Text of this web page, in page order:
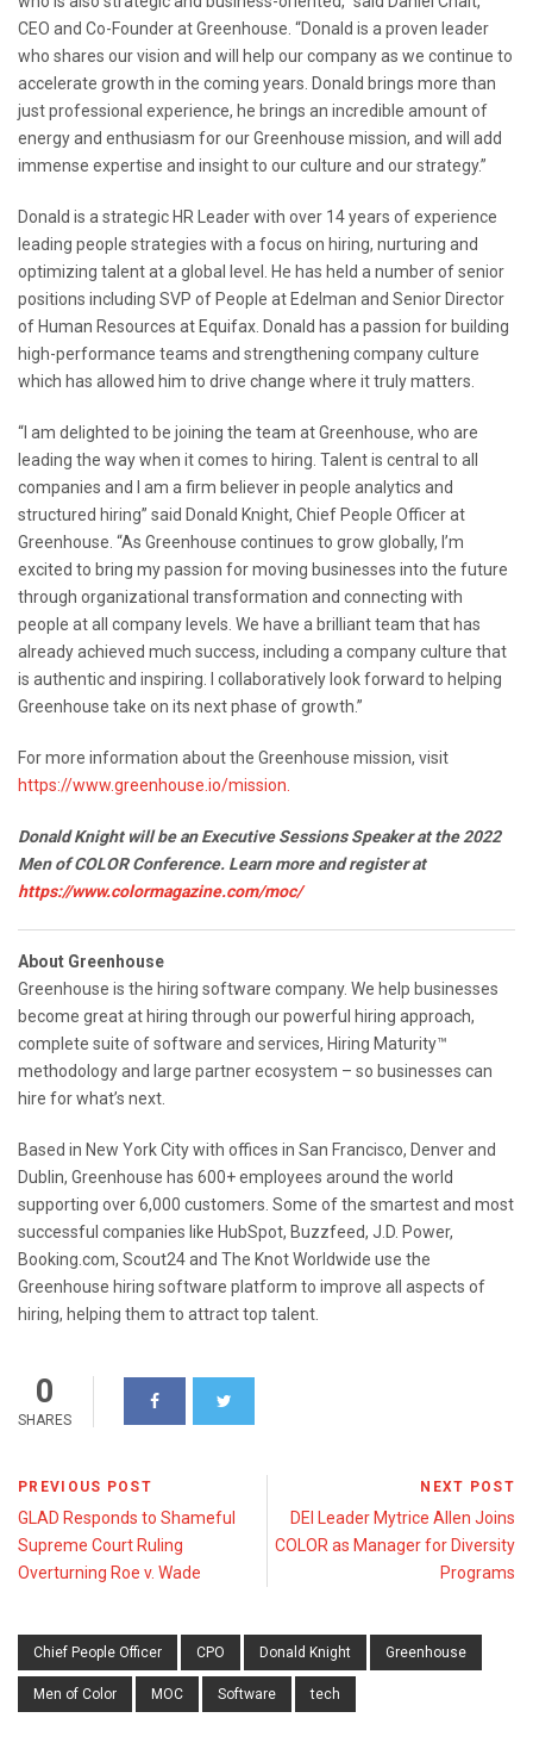
CEO and Co-Founder at Greenhouse. “Donald is a proven leader
who shares our vision and will help our company as we continue to
accelerate growth in the coming years. Donald brings more than
just professional experience, he brings an incredible amount of
energy and enthusiasm for our Greenhouse mission, and will add
immense expertise and insight to our culture and our strategy.”
Donald is a strategic HR Leader with over 14 years of experience
leading people strategies with a focus on hiring, nurturing and
optimizing talent at a global level. He has held a number of senior
positions including SVP of People at Edelman and Senior Director
of Human Resources at Equifax. Donald has a passion for building
high-performance teams and strengthening company culture
which has allowed him to drive change where it truly matters.
“I am delighted to be joining the team at Greenhouse, who are
leading the way when it comes to hiring. Talent is central to all
companies and I am a firm believer in people analytics and
structured hiring” said Donald Knight, Chief People Officer at
Greenhouse. “As Greenhouse continues to grow globally, I’m
excited to bring my passion for moving businesses into the future
through organizational transformation and connecting with
people at all company levels. We have a brilliant team that has
already achieved much success, including a company culture that
is authentic and inspiring. I collaboratively look forward to helping
Greenhouse take on its next phase of growth.”
For more information about the Greenhouse mission, visit
https://www.greenhouse.io/mission.
Donald Knight will be an Executive Sessions Speaker at the 2022
Men of COLOR Conference. Learn more and register at
https://www.colormagazine.com/moc/
About Greenhouse
Greenhouse is the hiring software company. We help businesses
become great at hiring through our powerful hiring approach,
complete suite of software and services, Hiring Maturity™
methodology and large partner ecosystem – so businesses can
hire for what’s next.
Based in New York City with offices in San Francisco, Denver and
Dublin, Greenhouse has 600+ employees around the world
supporting over 6,000 customers. Some of the smartest and most
successful companies like HubSpot, Buzzfeed, J.D. Power,
Booking.com, Scout24 and The Knot Worldwide use the
Greenhouse hiring software platform to improve all aspects of
hiring, helping them to attract top talent.
0
SHARES
PREVIOUS POST
GLAD Responds to Shameful
Supreme Court Ruling
Overturning Roe v. Wade
NEXT POST
DEI Leader Mytrice Allen Joins
COLOR as Manager for Diversity
Programs
Chief People Officer CPO Donald Knight Greenhouse
Men of Color MOC Software tech